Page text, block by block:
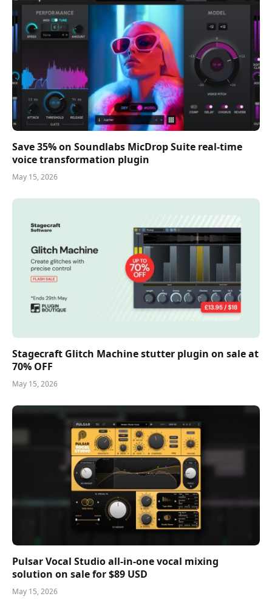
Save 35% on Soundlabs MicDrop Suite real-time
voice transformation plugin
May 15, 2026
Stagecraft Glitch Machine stutter plugin on sale at
70% OFF
May 15, 2026
Pulsar Vocal Studio all-in-one vocal mixing
solution on sale for $89 USD
May 15, 2026